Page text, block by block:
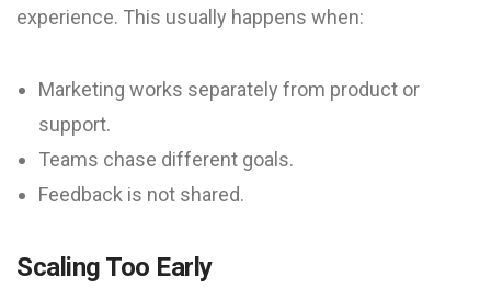
experience. This usually happens when:
Marketing works separately from product or
support.
Teams chase different goals.
Feedback is not shared.
Scaling Too Early